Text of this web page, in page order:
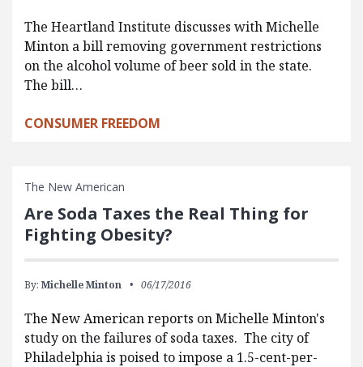
The Heartland Institute discusses with Michelle
Minton a bill removing government restrictions
on the alcohol volume of beer sold in the state.
The bill…
CONSUMER FREEDOM
The New American
Are Soda Taxes the Real Thing for
Fighting Obesity?
By: Michelle Minton 06/17/2016
The New American reports on Michelle Minton's
study on the failures of soda taxes. The city of
Philadelphia is poised to impose a 1.5-cent-per-